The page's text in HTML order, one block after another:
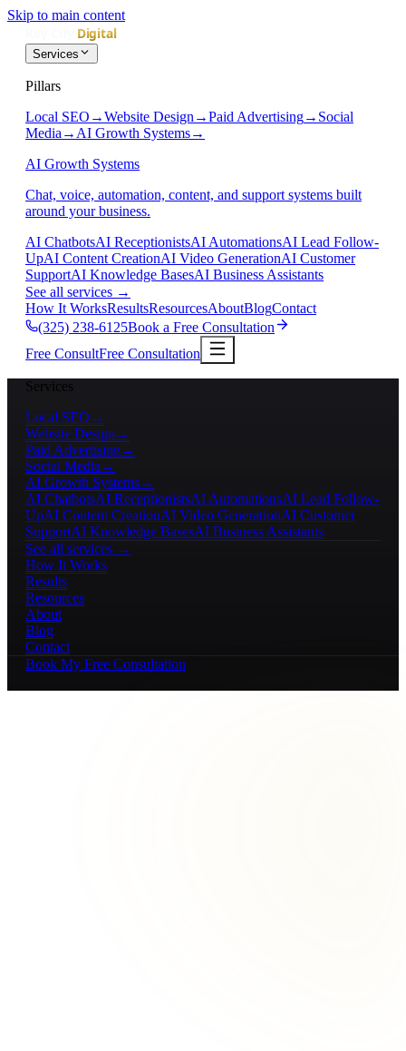
Skip to main content
Services
Pillars
Local SEO →Website Design →Paid Advertising→ Social
Media → AI Growth Systems→
AI Growth Systems
Chat, voice, automation, content, and support systems built
around your business.
AI ChatbotsAI ReceptionistsAI AutomationsAI Lead Follow-
UpAI Content CreationAI Video GenerationAI Customer
SupportAI Knowledge BasesAI Business Assistants
See all services →
How It WorksResultsResourcesAboutBlogContact
(325) 238-6125Book a Free Consultation
Free ConsultFree Consultation
Services
Local SEO →
Website Design →
Paid Advertising→
Social Media →
AI Growth Systems→
AI ChatbotsAI ReceptionistsAI AutomationsAI Lead Follow-
UpAI Content CreationAI Video GenerationAI Customer
SupportAI Knowledge BasesAI Business Assistants
See all services →
How It Works
Results
Resources
About
Blog
Contact
Book My Free Consultation